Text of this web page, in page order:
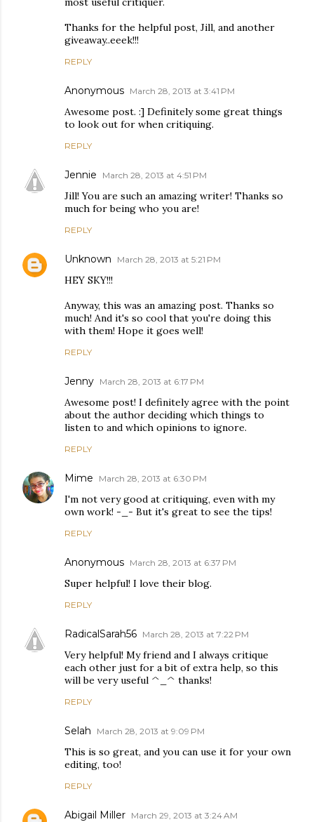
Thanks for the helpful post, Jill, and another
giveaway..eeek!!!
REPLY
Anonymous March 28, 2013 at 3:41 PM
Awesome post. :] Definitely some great things
to look out for when critiquing.
REPLY
Jennie March 28, 2013 at 4:51 PM
Jill! You are such an amazing writer! Thanks so
much for being who you are!
REPLY
Unknown March 28, 2013 at 5:21 PM
HEY SKY!!!
Anyway, this was an amazing post. Thanks so
much! And it's so cool that you're doing this
with them! Hope it goes well!
REPLY
Jenny March 28, 2013 at 6:17 PM
Awesome post! I definitely agree with the point
about the author deciding which things to
listen to and which opinions to ignore.
REPLY
Mime March 28, 2013 at 6:30 PM
I'm not very good at critiquing, even with my
own work! -_- But it's great to see the tips!
REPLY
Anonymous March 28, 2013 at 6:37 PM
Super helpful! I love their blog.
REPLY
RadicalSarah56 March 28, 2013 at 7:22 PM
Very helpful! My friend and I always critique
each other just for a bit of extra help, so this
will be very useful ^_^ thanks!
REPLY
Selah March 28, 2013 at 9:09 PM
This is so great, and you can use it for your own
editing, too!
REPLY
Abigail Miller March 29, 2013 at 3:24 AM